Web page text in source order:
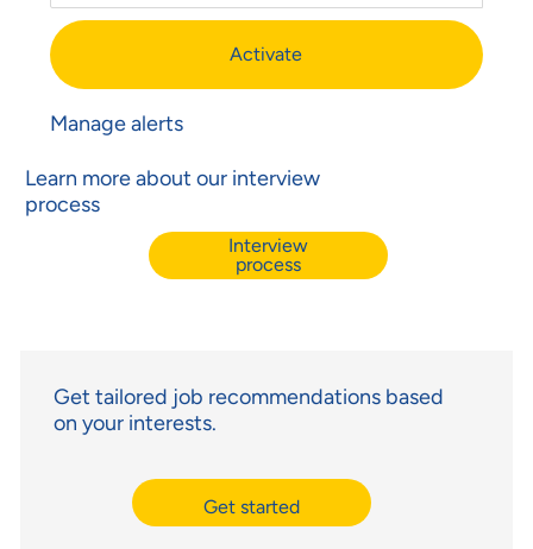
Activate
Manage alerts
Learn more about our interview
process
Interview
process
Get tailored job recommendations based
on your interests.
Get started